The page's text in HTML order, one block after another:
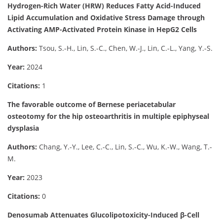
Hydrogen-Rich Water (HRW) Reduces Fatty Acid-Induced
Lipid Accumulation and Oxidative Stress Damage through
Activating AMP-Activated Protein Kinase in HepG2 Cells
Authors: Tsou, S.-H., Lin, S.-C., Chen, W.-J., Lin, C.-L., Yang, Y.-S.
Year: 2024
Citations: 1
The favorable outcome of Bernese periacetabular
osteotomy for the hip osteoarthritis in multiple epiphyseal
dysplasia
Authors: Chang, Y.-Y., Lee, C.-C., Lin, S.-C., Wu, K.-W., Wang, T.-
M.
Year: 2023
Citations: 0
Denosumab Attenuates Glucolipotoxicity-Induced β-Cell